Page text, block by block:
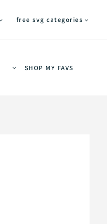
free svg categories
SHOP MY FAVS